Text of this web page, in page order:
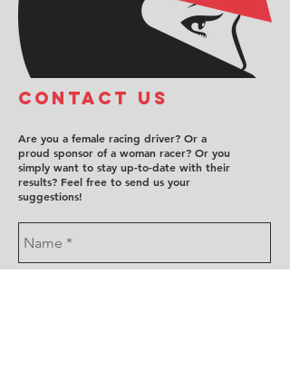
COntact us
Are you a female racing driver? Or a
proud sponsor of a woman racer? Or you
simply want to stay up-to-date with their
results? Feel free to send us your
suggestions!